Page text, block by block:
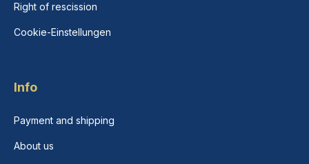
Right of rescission
Cookie-Einstellungen
Info
Payment and shipping
About us